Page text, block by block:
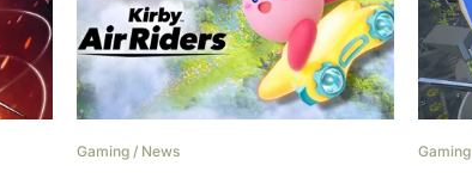
Gaming / News Gaming